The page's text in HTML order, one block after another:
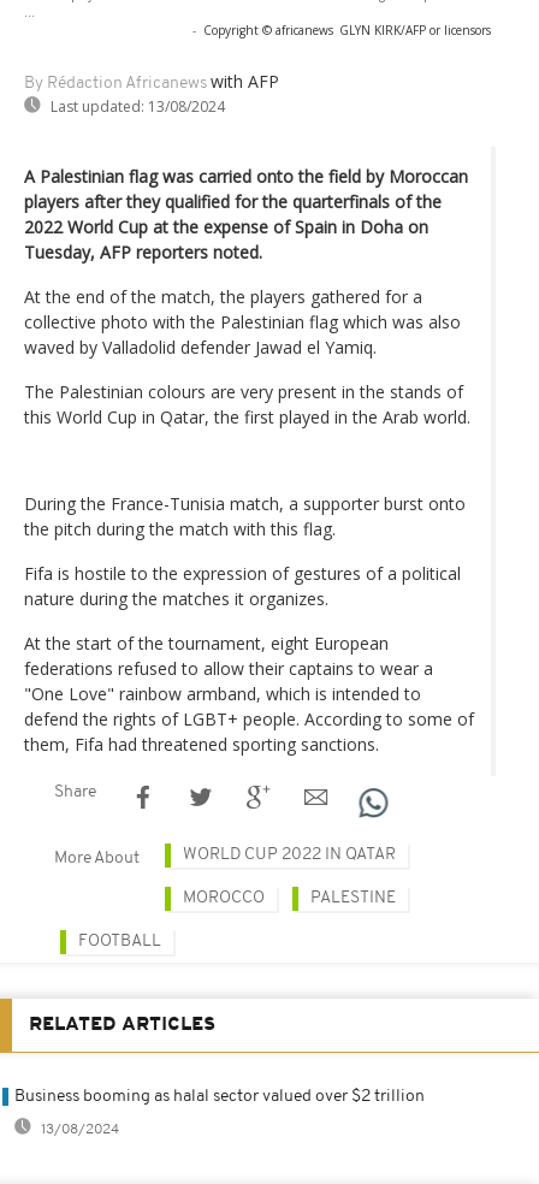
...
- Copyright © africanews GLYN KIRK/AFP or licensors
By Rédaction Africanews with AFP
Last updated: 13/08/2024
A Palestinian flag was carried onto the field by Moroccan
players after they qualified for the quarterfinals of the
2022 World Cup at the expense of Spain in Doha on
Tuesday, AFP reporters noted.
At the end of the match, the players gathered for a
collective photo with the Palestinian flag which was also
waved by Valladolid defender Jawad el Yamiq.
The Palestinian colours are very present in the stands of
this World Cup in Qatar, the first played in the Arab world.
During the France-Tunisia match, a supporter burst onto
the pitch during the match with this flag.
Fifa is hostile to the expression of gestures of a political
nature during the matches it organizes.
At the start of the tournament, eight European
federations refused to allow their captains to wear a
"One Love" rainbow armband, which is intended to
defend the rights of LGBT+ people. According to some of
them, Fifa had threatened sporting sanctions.
Share
More About WORLD CUP 2022 IN QATAR
MOROCCO PALESTINE
FOOTBALL
RELATED ARTICLES
Business booming as halal sector valued over $2 trillion
13/08/2024